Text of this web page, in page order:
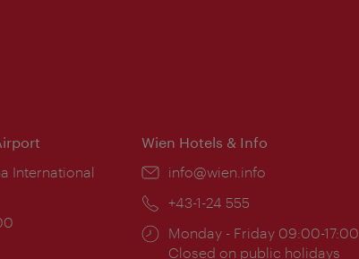
International
Wien Hotels & Info
Email:
info@wien.info
Phone:
+43-1-24 555
Opening
times:
Monday - Friday 09:00-17:00
Closed on public holidays